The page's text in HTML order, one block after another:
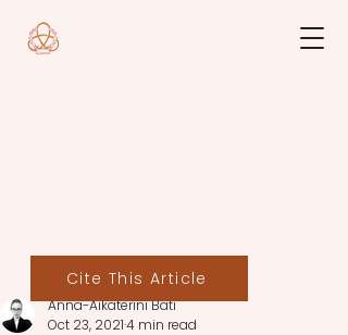
Anna-Aikaterini Bati
Oct 23, 20214 min read
Cite This Article